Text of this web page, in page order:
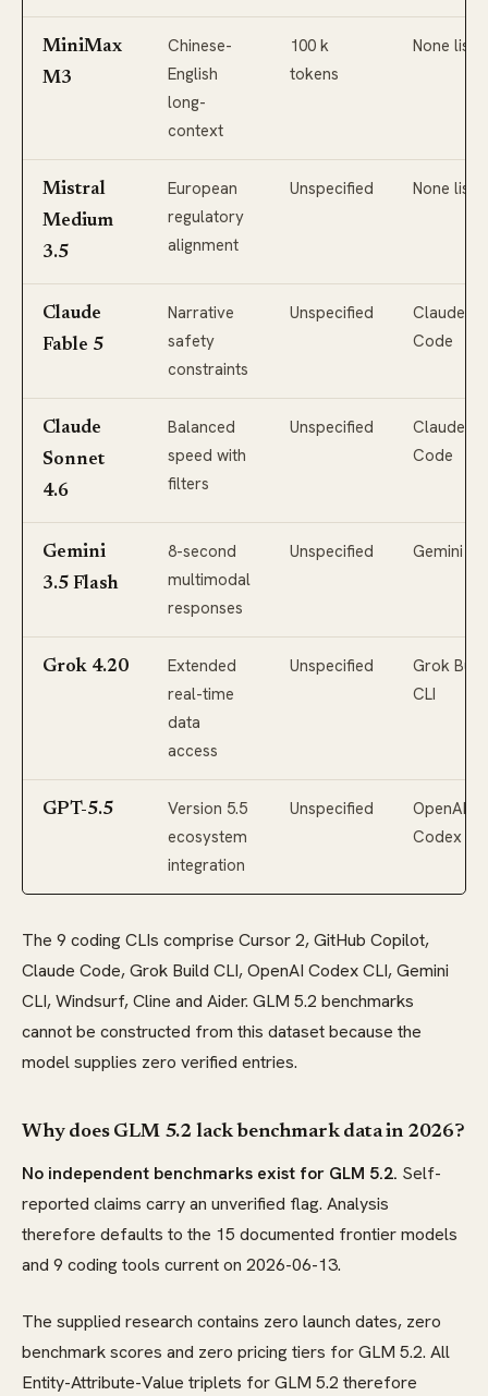
MiniMax
M3
Chinese-
English
long-
context
100 k
tokens
None
Mistral
Medium
3.5
European
regulatory
alignment
Unspecified None
Claude
Fable 5
Narrative
safety
constraints
Unspecified
Claude
Code
Claude
Sonnet
4.6
Balanced
speed with
filters
Unspecified
Claude
Code
Gemini
3.5 Flash
8-second
multimodal
responses
Unspecified Gemini
Grok 4.20
Extended
real-time
data
access
Unspecified
Grok
CLI
GPT-5.5
Version 5.5
ecosystem
integration
Unspecified
OpenAI
Codex CLI
The 9 coding CLIs comprise Cursor 2, GitHub Copilot,
Claude Code, Grok Build CLI, OpenAI Codex CLI, Gemini
CLI, Windsurf, Cline and Aider. GLM 5.2 benchmarks
cannot be constructed from this dataset because the
model supplies zero verified entries.
Why does GLM 5.2 lack benchmark data in 2026?
No independent benchmarks exist for GLM 5.2. Self-
reported claims carry an unverified flag. Analysis
therefore defaults to the 15 documented frontier models
and 9 coding tools current on 2026-06-13.
The supplied research contains zero launch dates, zero
benchmark scores and zero pricing tiers for GLM 5.2. All
Entity-Attribute-Value triplets for GLM 5.2 therefore